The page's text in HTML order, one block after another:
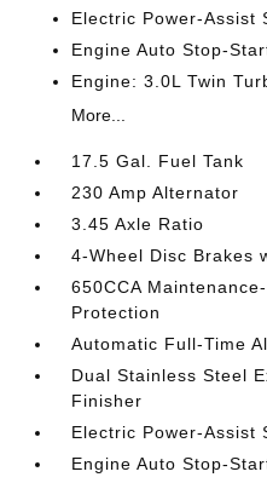
Electric Power-Assist
Engine Auto Stop-
Engine: 3.0L Twin
More...
17.5 Gal. Fuel Tank
230 Amp Alternator
3.45 Axle Ratio
4-Wheel Disc Brakes
650CCA
Protection
Automatic Full-Time
Dual Stainless Steel
Finisher
Electric Power-Assist
Engine Auto Stop-